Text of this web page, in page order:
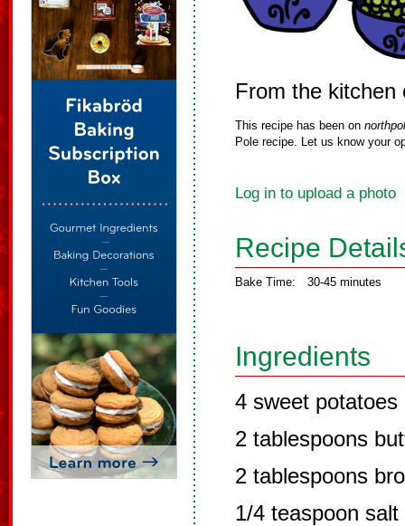
From the kitchen
This recipe has been on
Pole recipe. Let us know your
Log in to upload a photo
Recipe
Bake Time: 30-45 minutes
Ingredients
4 sweet
2 tablespoons
2 tablespoons
1/4 teaspoon salt